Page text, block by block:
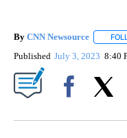
By CNN Newsource
Published July 3, 2023 8:40